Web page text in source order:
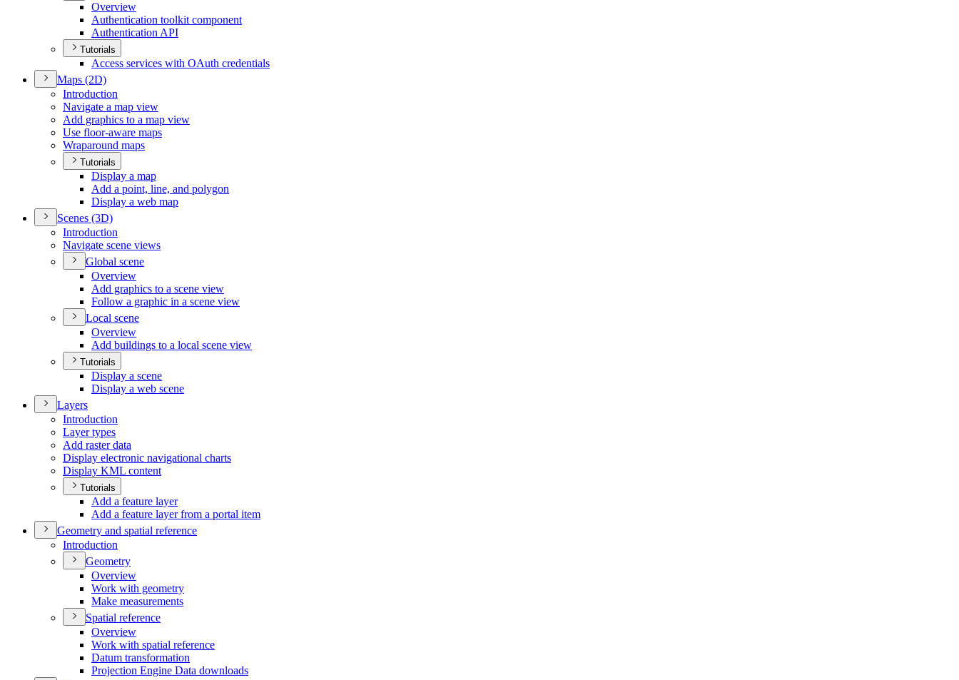
Overview
Authentication toolkit component
Authentication API
Tutorials
Access services with OAuth credentials
Maps (2D)
Introduction
Navigate a map view
Add graphics to a map view
Use floor-aware maps
Wraparound maps
Tutorials
Display a map
Add a point, line, and polygon
Display a web map
Scenes (3D)
Introduction
Navigate scene views
Global scene
Overview
Add graphics to a scene view
Follow a graphic in a scene view
Local scene
Overview
Add buildings to a local scene view
Tutorials
Display a scene
Display a web scene
Layers
Introduction
Layer types
Add raster data
Display electronic navigational charts
Display KML content
Tutorials
Add a feature layer
Add a feature layer from a portal item
Geometry and spatial reference
Introduction
Geometry
Overview
Work with geometry
Make measurements
Spatial reference
Overview
Work with spatial reference
Datum transformation
Projection Engine Data downloads